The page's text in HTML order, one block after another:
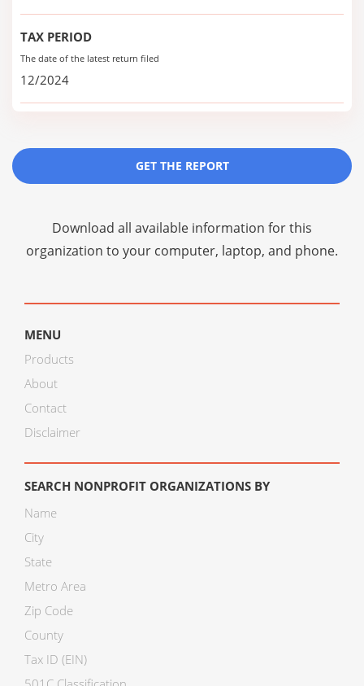
TAX PERIOD
The date of the latest return filed
12/2024
GET THE REPORT
Download all available information for this
organization to your computer, laptop, and phone.
MENU
Products
About
Contact
Disclaimer
SEARCH NONPROFIT ORGANIZATIONS BY
Name
City
State
Metro Area
Zip Code
County
Tax ID (EIN)